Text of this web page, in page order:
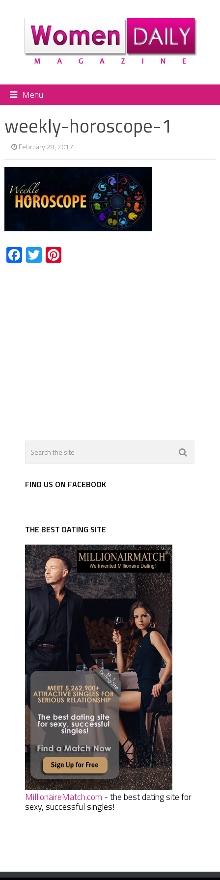
Menu
weekly-horoscope-1
February 28, 2017
Facebook
TwitterPinterest
FIND US ON FACEBOOK
THE BEST DATING SITE
MillionaireMatch.com - the best dating site for
sexy, successful singles!